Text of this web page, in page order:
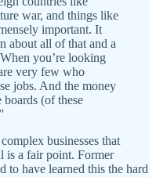
war, and things like
important. It
about all of that and a
you’re looking
very few who
jobs. And the money
boards (of these
businesses that
is a fair point. Former
to have learned this the hard